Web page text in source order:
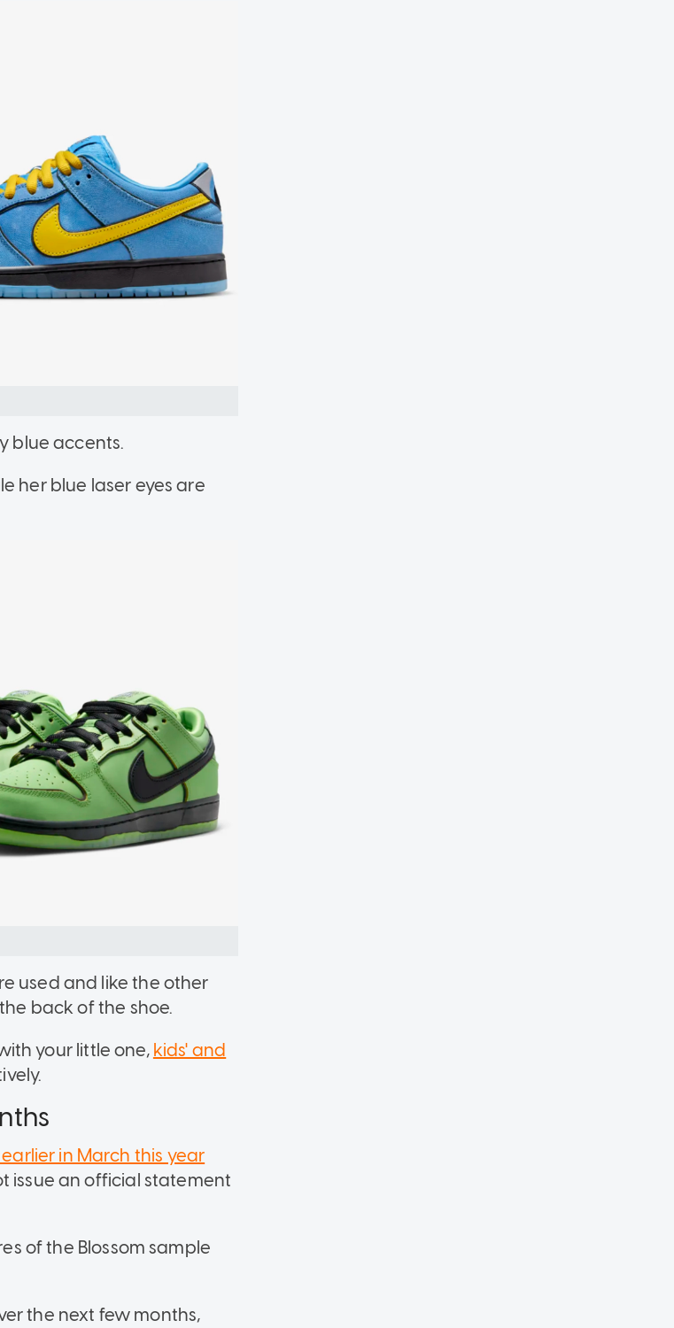
blue accents.
her blue laser eyes are
used and like the other
back of the shoe.
your little one, kids' and
in March this year
issue an official statement
of the Blossom sample
the next few months,